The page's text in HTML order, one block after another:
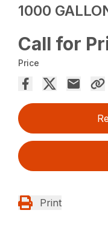
1000
Call for
Price
Print